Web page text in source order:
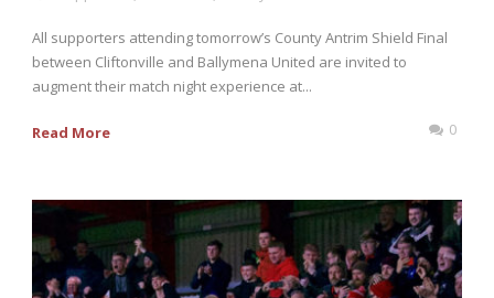
All supporters attending tomorrow’s County Antrim Shield Final
between Cliftonville and Ballymena United are invited to
augment their match night experience at...
Read More 0